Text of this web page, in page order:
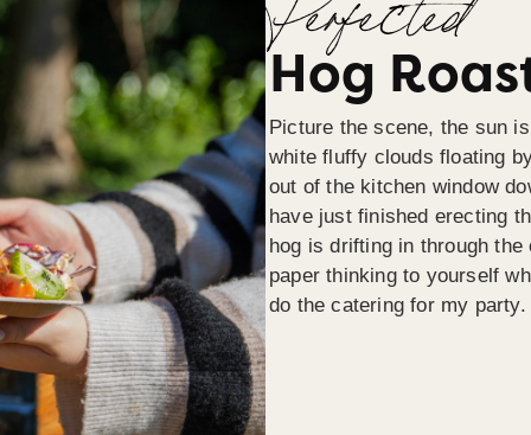
Perfected
Hog
Picture the scene, the sun
white fluffy clouds floating
out of the kitchen window
have just finished erecting
hog is drifting in through the
paper thinking to yourself
do the catering for my party.